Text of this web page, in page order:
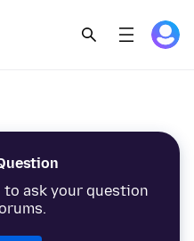
to ask your question